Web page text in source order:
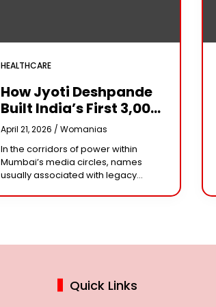
HEALTHCARE
How Jyoti Deshpande
Built India’s First ₹3,000
Crore Franchise And
Why Every Business
Leader Needs To Follow
Her Playbook
April 21, 2026 / Womanias
In the corridors of power within
Mumbai’s media circles, names
usually associated with legacy
dominate the conversation.
Quick Links